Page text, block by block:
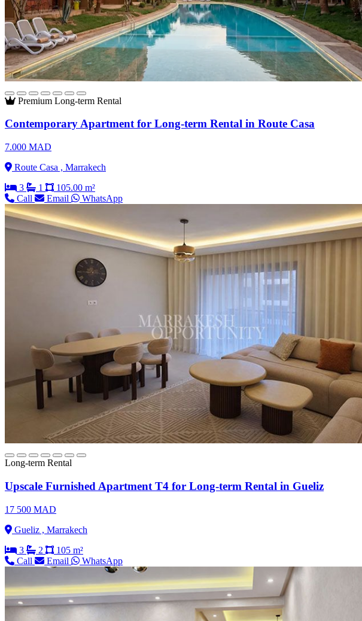
Premium Long-term Rental
Contemporary Apartment for Long-term Rental in Route Casa
7.000 MAD
Route Casa , Marrakech
3
1
105.00 m²
Call
Email WhatsApp
Long-term Rental
Upscale Furnished Apartment T4 for Long-term Rental in Gueliz
17 500 MAD
Gueliz , Marrakech
3
2
105 m²
Call
Email WhatsApp